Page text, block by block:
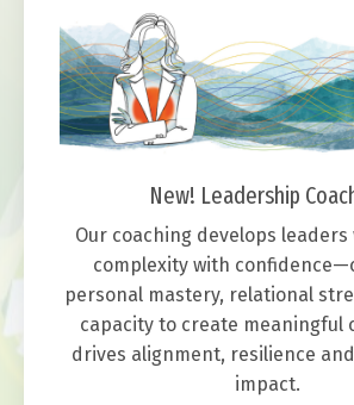
New! Leadership
Our coaching develops leaders
complexity with
personal mastery, relational
capacity to create meaningful
drives alignment, resilience
impact.